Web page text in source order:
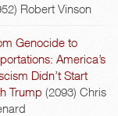
Robert Vinson
Genocide to
America’s
Didn’t Start
Trump (2093) Chris